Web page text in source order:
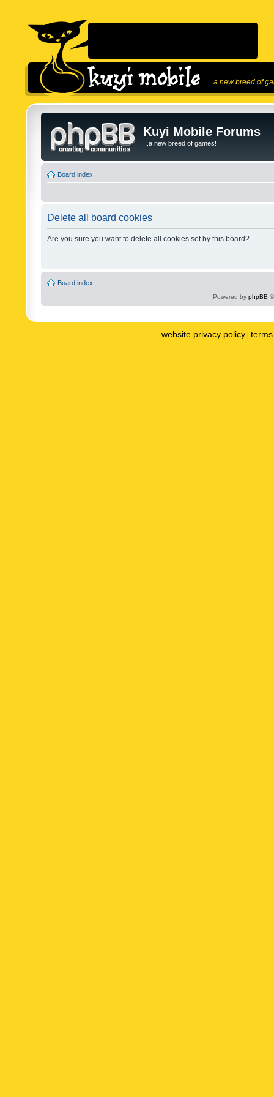
...a new breed of
Kuyi Mobile Forums
...a new breed of games!
Board index
Delete all board cookies
Are you sure you want to delete all cookies set by this board?
Board index
Powered by phpBB
website privacy policy |